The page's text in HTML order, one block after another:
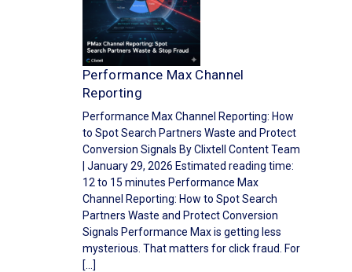
Performance Max Channel
Reporting
Performance Max Channel Reporting: How
to Spot Search Partners Waste and Protect
Conversion Signals By Clixtell Content Team
| January 29, 2026 Estimated reading time:
12 to 15 minutes Performance Max
Channel Reporting: How to Spot Search
Partners Waste and Protect Conversion
Signals Performance Max is getting less
mysterious. That matters for click fraud. For
[…]